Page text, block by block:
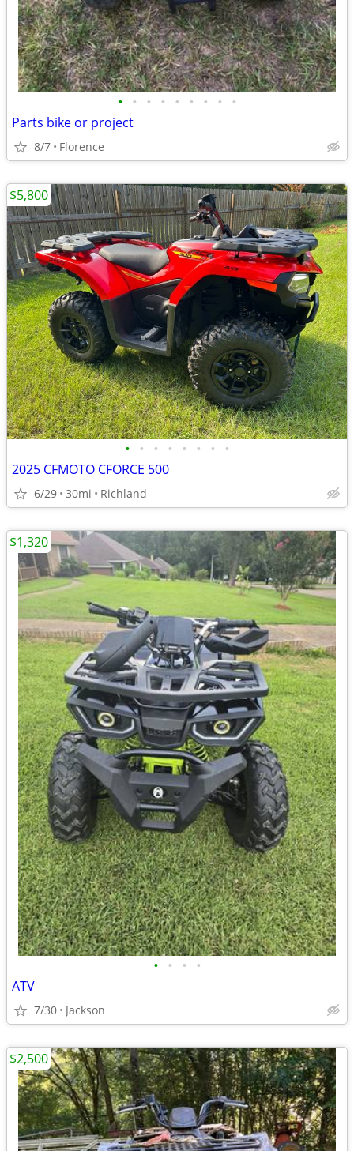
• • • • • • • • •
Parts bike or project
8/7 Florence
• • • • • • • •
2025 CFMOTO CFORCE 500
6/29 30mi Richland
$5,800
• • • •
ATV
7/30 Jackson
$1,320
$2,500